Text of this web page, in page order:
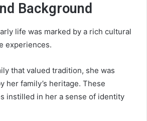
Background
life was marked by a rich cultural
experiences.
that valued tradition, she was
her family’s heritage. These
instilled in her a sense of identity